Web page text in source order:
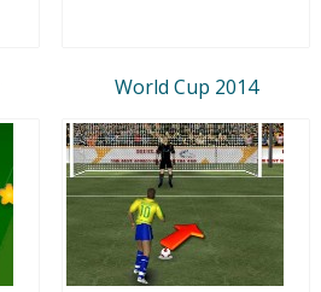
World Cup 2014